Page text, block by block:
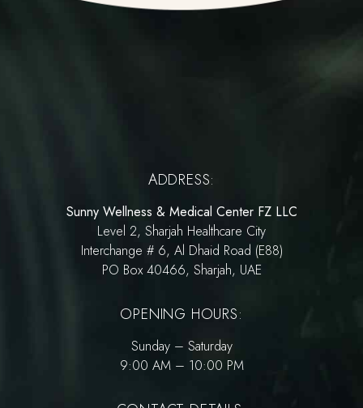
ADDRESS:
Sunny Wellness & Medical Center FZ LLC
Level 2, Sharjah Healthcare City
Interchange # 6, Al Dhaid Road (E88)
PO Box 40466, Sharjah, UAE
OPENING HOURS:
Sunday – Saturday
9:00 AM – 10:00 PM